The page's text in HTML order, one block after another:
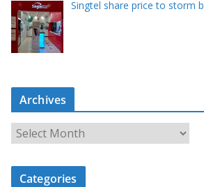
Singtel share price to storm
Archives
r
c
Categories